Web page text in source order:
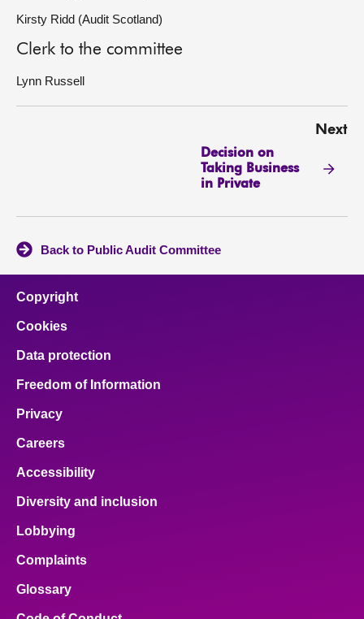
Kirsty Ridd (Audit Scotland)
Clerk to the committee
Lynn Russell
Next
Decision on
Taking Business
in Private
Back to Public Audit Committee
Copyright
Cookies
Data protection
Freedom of Information
Privacy
Careers
Accessibility
Diversity and inclusion
Lobbying
Complaints
Glossary